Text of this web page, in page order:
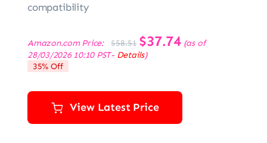
compatibility
Amazon.com Price: $58.51
Original
price
was:
$37.74 Current
price
(as of
28/03/2026 10:10 PST- Details)
35% Off
View Latest Price